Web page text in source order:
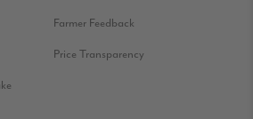
Farmer Feedback
Price Transparency